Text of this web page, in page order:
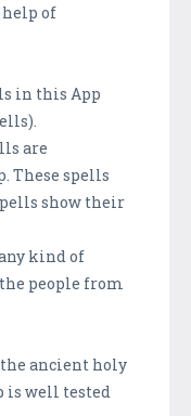
help of
in this App
are
These spells
show their
any kind of
people from
ancient holy
is well tested